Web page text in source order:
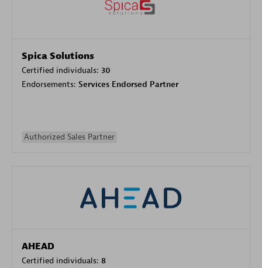
Spica Solutions
Certified individuals: 30
Endorsements: Services Endorsed Partner
Authorized Sales Partner
AHEAD
Certified individuals: 8